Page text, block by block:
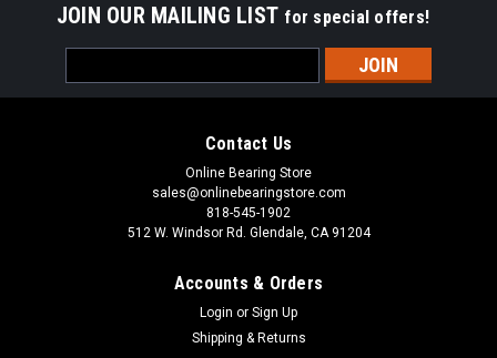
JOIN OUR MAILING LIST for special offers!
Address
Contact Us
Online Bearing Store
sales@onlinebearingstore.com
818-545-1902
512 W. Windsor Rd. Glendale, CA 91204
Accounts & Orders
Login or Sign Up
Shipping & Returns